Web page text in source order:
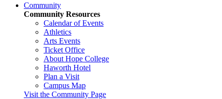
Community
Community Resources
Calendar of Events
Athletics
Arts Events
Ticket Office
About Hope College
Haworth Hotel
Plan a Visit
Campus Map
Visit the Community Page